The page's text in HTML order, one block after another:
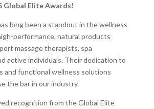
Global Elite Awards!
long been a standout in the wellness
performance, natural products
massage therapists, spa
active individuals. Their dedication to
and functional wellness solutions
the bar in our industry.
recognition from the Global Elite